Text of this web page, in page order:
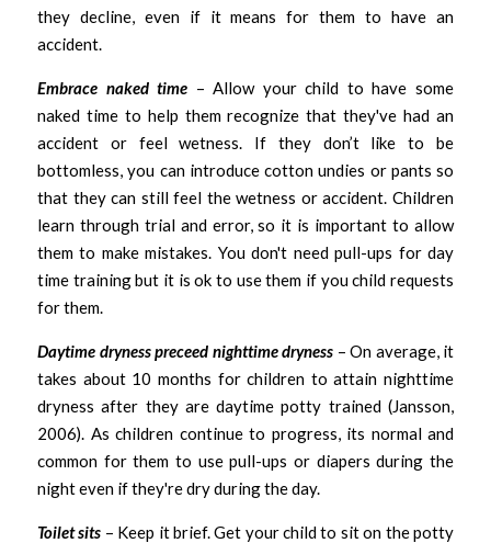
they decline, even if it means for them to have an
accident.
Embrace naked time – Allow your child to have some
naked time to help them recognize that they've had an
accident or feel wetness. If they don’t like to be
bottomless, you can introduce cotton undies or pants so
that they can still feel the wetness or accident. Children
learn through trial and error, so it is important to allow
them to make mistakes. You don't need pull-ups for day
time training but it is ok to use them if you child requests
for them.
Daytime dryness preceed nighttime dryness – On average, it
takes about 10 months for children to attain nighttime
dryness after they are daytime potty trained (Jansson,
2006). As children continue to progress, its normal and
common for them to use pull-ups or diapers during the
night even if they're dry during the day.
Toilet sits – Keep it brief. Get your child to sit on the potty